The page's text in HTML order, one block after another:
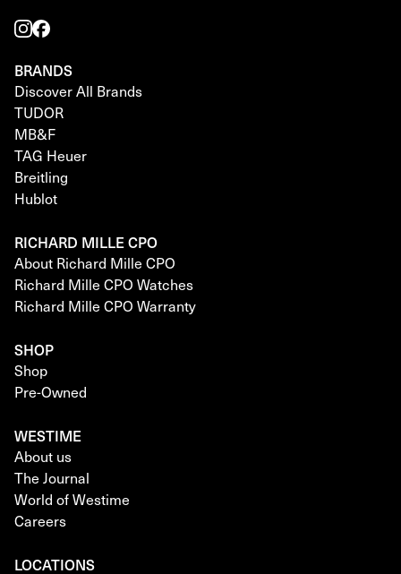
BRANDS
Discover All Brands
TUDOR
MB&F
TAG Heuer
Breitling
Hublot
RICHARD MILLE CPO
About Richard Mille CPO
Richard Mille CPO Watches
Richard Mille CPO Warranty
SHOP
Shop
Pre-Owned
WESTIME
About us
The Journal
World of Westime
Careers
LOCATIONS